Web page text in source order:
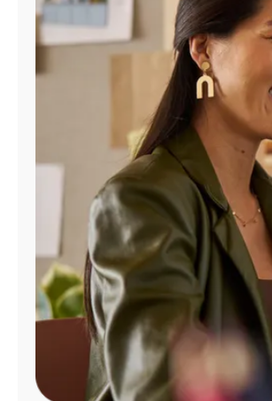
Find